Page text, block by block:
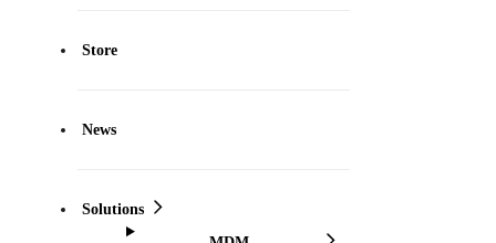
Store
News
Solutions